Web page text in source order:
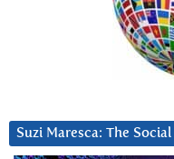
Suzi Maresca: The